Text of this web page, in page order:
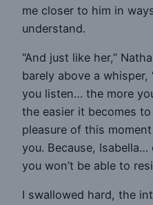
me closer to him in
understand.
“And just like her,”
barely above a whisper,
you listen… the more
the easier it becomes
pleasure of this
you. Because,
you won’t be able to
I swallowed hard, the